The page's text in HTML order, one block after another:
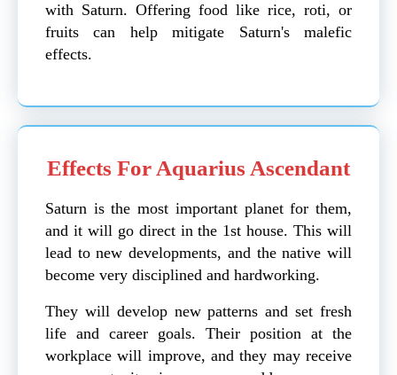
with Saturn. Offering food like rice, roti, or
fruits can help mitigate Saturn's malefic
effects.
Effects For Aquarius Ascendant
Saturn is the most important planet for them,
and it will go direct in the 1st house. This will
lead to new developments, and the native will
become very disciplined and hardworking.
They will develop new patterns and set fresh
life and career goals. Their position at the
workplace will improve, and they may receive